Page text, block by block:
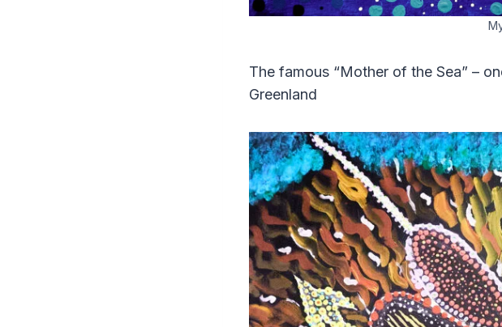
The famous “Mother of the Sea” –
Greenland